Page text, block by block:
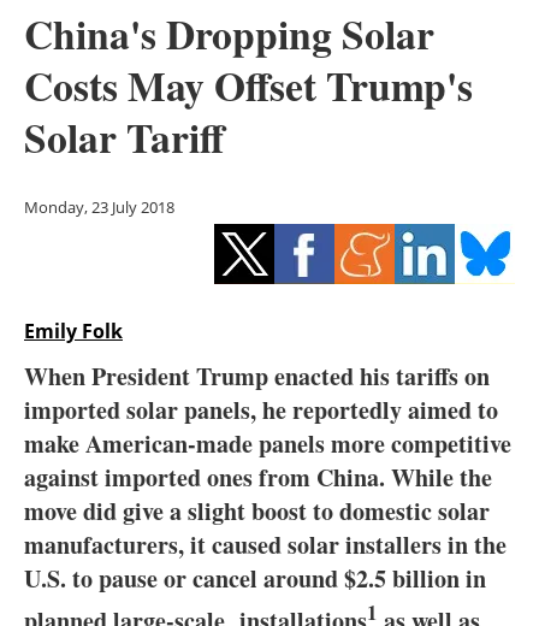
Solar
Bioenergy
Other renewables
Energy saving
Electric/Hybrid
Interviews
Blogs
Agenda
China's Dropping Solar
Costs May Offset Trump's
Solar Tariff
Monday, 23 July 2018
Emily Folk
When President Trump enacted his tariffs on
imported solar panels, he reportedly aimed to
make American-made panels more competitive
against imported ones from China. While the
move did give a slight boost to domestic solar
manufacturers, it caused solar installers in the
U.S. to pause or cancel around $2.5 billion in
1